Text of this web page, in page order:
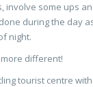
involve some ups
during the day
night.
different!
tourist centre